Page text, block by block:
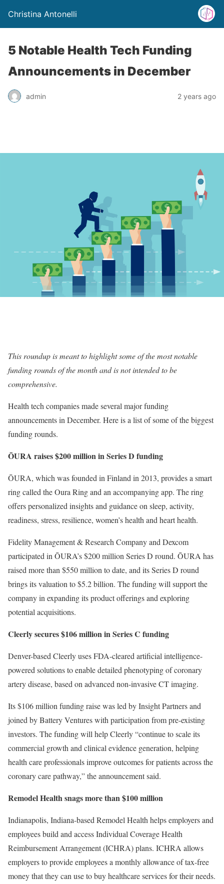
Christina Antonelli
5 Notable Health Tech Funding
Announcements in December
admin 2 years ago
This roundup is meant to highlight some of the most notable
funding rounds of the month and is not intended to be
comprehensive.
Health tech companies made several major funding
announcements in December. Here is a list of some of the biggest
funding rounds.
ŌURA raises $200 million in Series D funding
ŌURA, which was founded in Finland in 2013, provides a smart
ring called the Oura Ring and an accompanying app. The ring
offers personalized insights and guidance on sleep, activity,
readiness, stress, resilience, women’s health and heart health.
Fidelity Management & Research Company and Dexcom
participated in ŌURA’s $200 million Series D round. ŌURA has
raised more than $550 million to date, and its Series D round
brings its valuation to $5.2 billion. The funding will support the
company in expanding its product offerings and exploring
potential acquisitions.
Cleerly secures $106 million in Series C funding
Denver-based Cleerly uses FDA-cleared artificial intelligence-
powered solutions to enable detailed phenotyping of coronary
artery disease, based on advanced non-invasive CT imaging.
Its $106 million funding raise was led by Insight Partners and
joined by Battery Ventures with participation from pre-existing
investors. The funding will help Cleerly “continue to scale its
commercial growth and clinical evidence generation, helping
health care professionals improve outcomes for patients across the
coronary care pathway,” the announcement said.
Remodel Health snags more than $100 million
Indianapolis, Indiana-based Remodel Health helps employers and
employees build and access Individual Coverage Health
Reimbursement Arrangement (ICHRA) plans. ICHRA allows
employers to provide employees a monthly allowance of tax-free
money that they can use to buy healthcare services for their needs.